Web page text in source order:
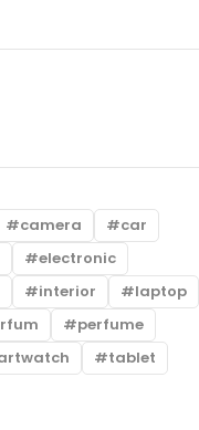
camera
car
electronic
interior
laptop
perfume
tablet